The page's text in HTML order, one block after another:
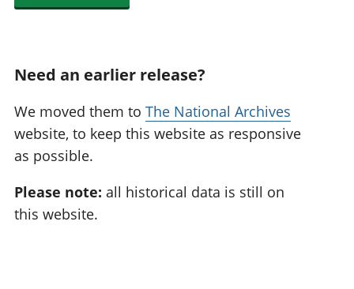
Need an earlier release?
We moved them to The National Archives
website, to keep this website as responsive
as possible.
Please note: all historical data is still on
this website.